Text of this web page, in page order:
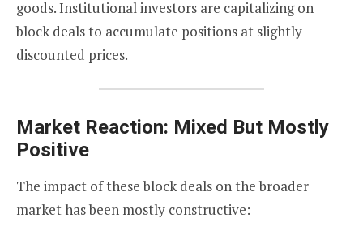
goods. Institutional investors are capitalizing on
block deals to accumulate positions at slightly
discounted prices.
Market Reaction: Mixed But Mostly
Positive
The impact of these block deals on the broader
market has been mostly constructive: